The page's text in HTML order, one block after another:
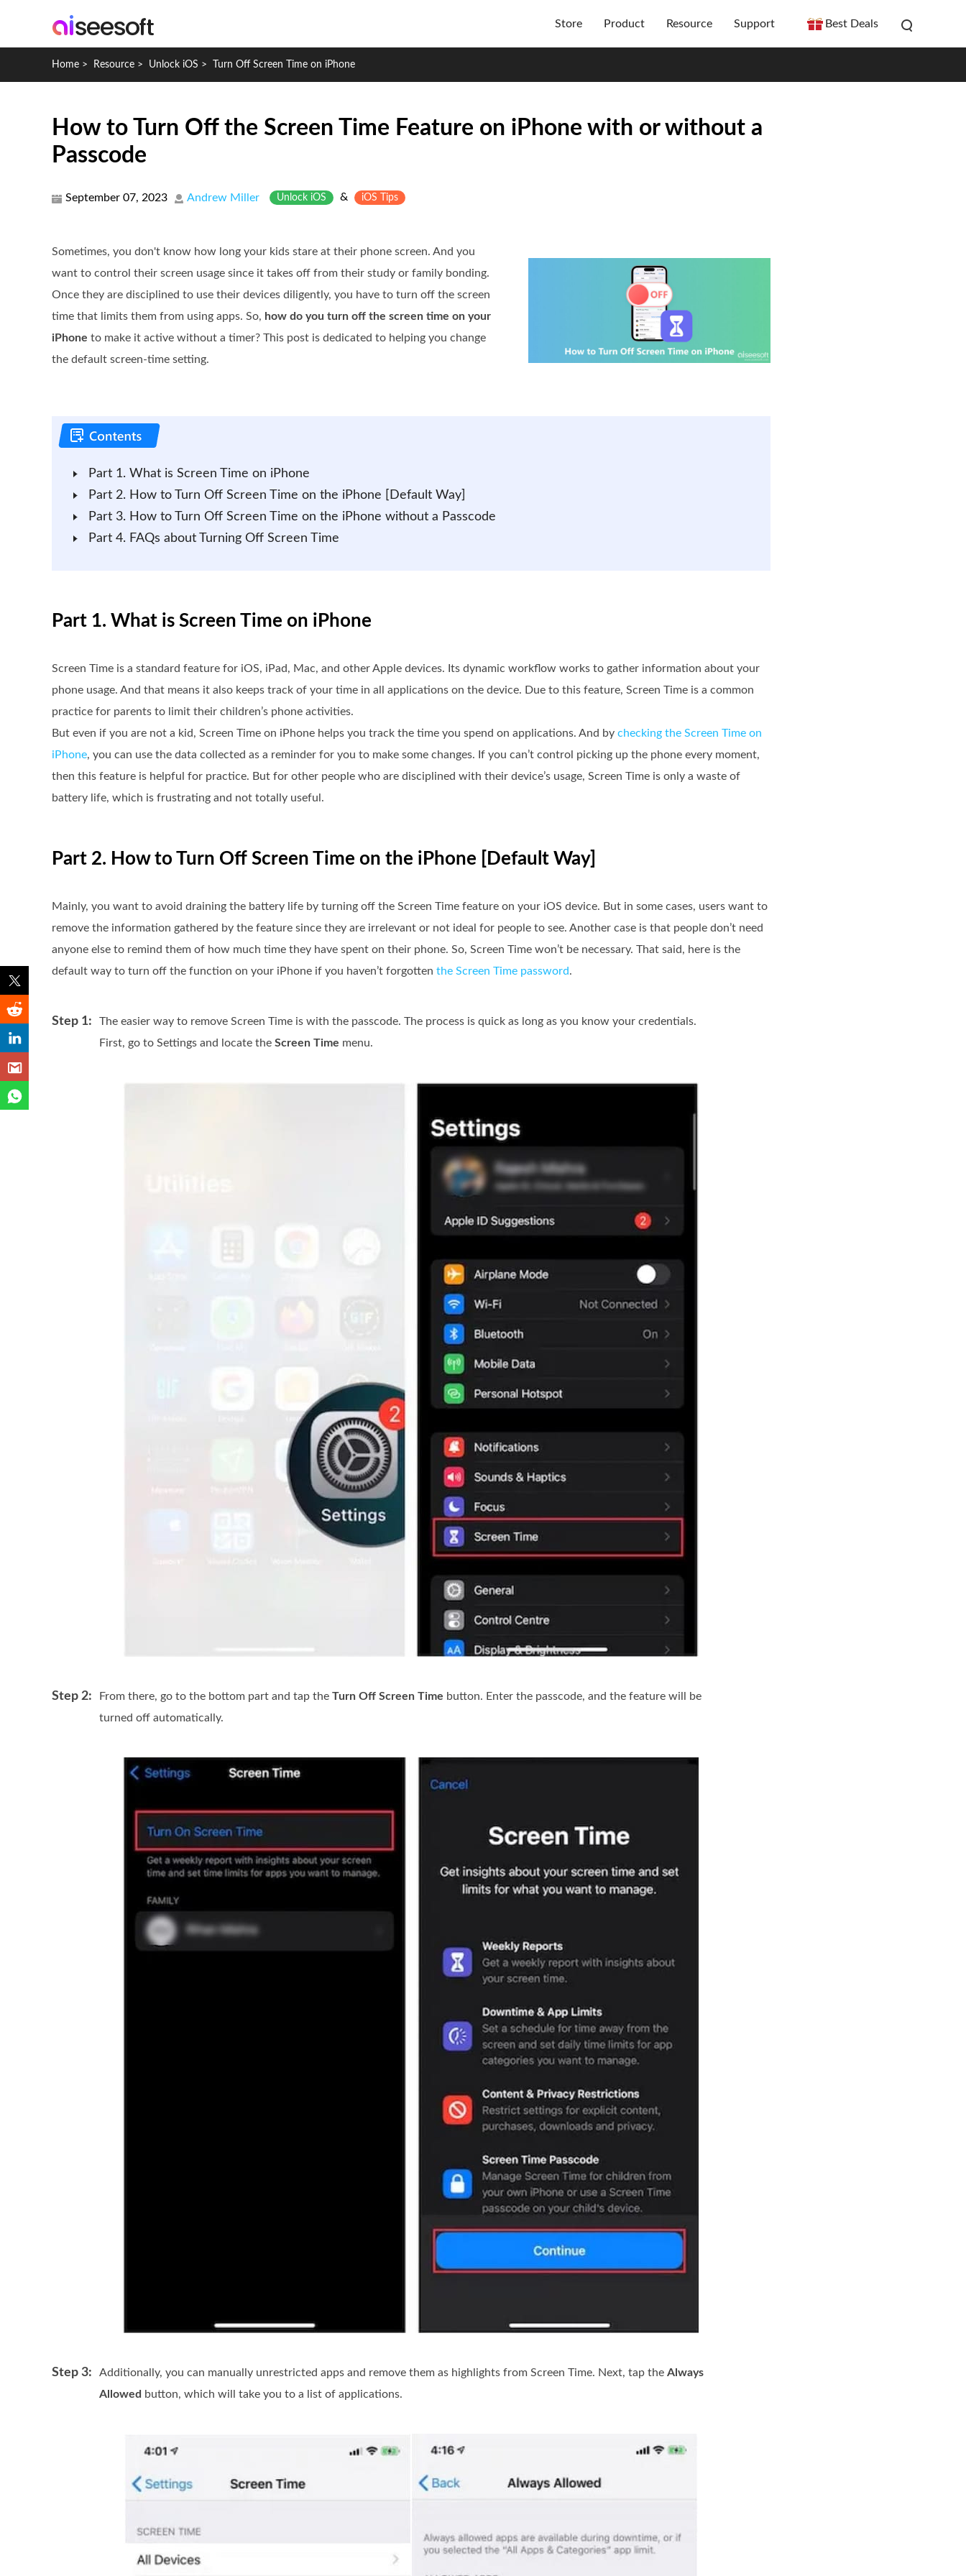
Store Product Resource Support Best Deals
Home > Resource > Unlock iOS > Turn Off Screen Time on iPhone
How to Turn Off the Screen Time Feature on iPhone with or without a
Passcode
September 07, 2023 Andrew Miller Unlock iOS & iOS Tips
Sometimes, you don't know how long your kids stare at their phone screen. And you
want to control their screen usage since it takes off from their study or family bonding.
Once they are disciplined to use their devices diligently, you have to turn off the screen
time that limits them from using apps. So, how do you turn off the screen time on your
iPhone to make it active without a timer? This post is dedicated to helping you change
the default screen-time setting.
Part 1. What is Screen Time on iPhone
Part 2. How to Turn Off Screen Time on the iPhone [Default Way]
Part 3. How to Turn Off Screen Time on the iPhone without a Passcode
Part 4. FAQs about Turning Off Screen Time
Part 1. What is Screen Time on iPhone
Screen Time is a standard feature for iOS, iPad, Mac, and other Apple devices. Its dynamic workflow works to gather information about your
phone usage. And that means it also keeps track of your time in all applications on the device. Due to this feature, Screen Time is a common
practice for parents to limit their children’s phone activities.
But even if you are not a kid, Screen Time on iPhone helps you track the time you spend on applications. And by checking the Screen Time on
iPhone, you can use the data collected as a reminder for you to make some changes. If you can’t control picking up the phone every moment,
then this feature is helpful for practice. But for other people who are disciplined with their device’s usage, Screen Time is only a waste of
battery life, which is frustrating and not totally useful.
Part 2. How to Turn Off Screen Time on the iPhone [Default Way]
Mainly, you want to avoid draining the battery life by turning off the Screen Time feature on your iOS device. But in some cases, users want to
remove the information gathered by the feature since they are irrelevant or not ideal for people to see. Another case is that people don’t need
anyone else to remind them of how much time they have spent on their phone. So, Screen Time won’t be necessary. That said, here is the
default way to turn off the function on your iPhone if you haven’t forgotten the Screen Time password.
Step 1:
The easier way to remove Screen Time is with the passcode. The process is quick as long as you know your credentials.
First, go to Settings and locate the Screen Time menu.
Step 2: From there, go to the bottom part and tap the Turn Off Screen Time button. Enter the passcode, and the feature will be
turned off automatically.
Step 3: Additionally, you can manually unrestricted apps and remove them as highlights from Screen Time. Next, tap the Always
Allowed button, which will take you to a list of applications.